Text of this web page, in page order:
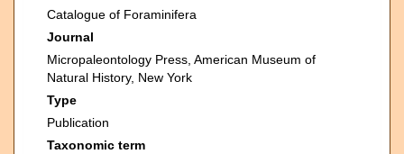
Catalogue of Foraminifera
Journal
Micropaleontology Press, American Museum of
Natural History, New York
Type
Publication
Taxonomic term